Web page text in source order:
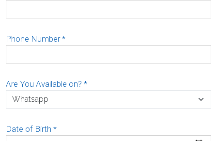
Phone Number*
Are You Available on? *
Date of Birth *